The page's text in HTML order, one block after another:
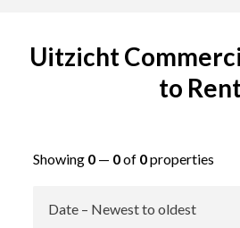
Uitzicht
to
Showing 0— 0of 0properties